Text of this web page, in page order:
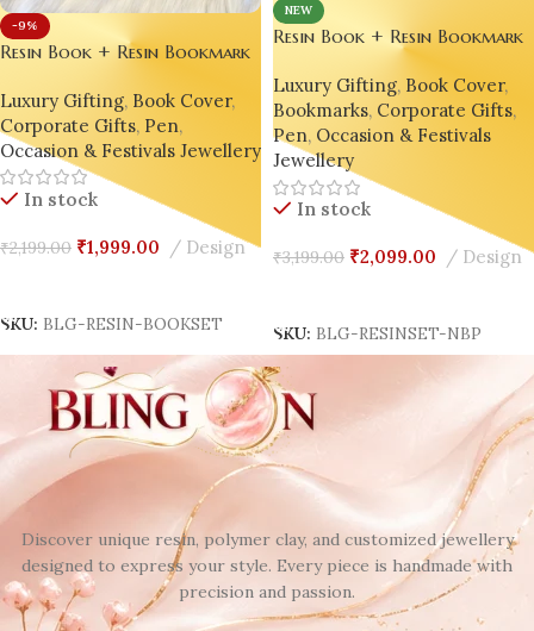
-9%
Book + Resin Bookmark
Luxury Edition ✨
Gifting, Book Cover,
Gifts, Pen,
& Festivals Jewellery
In stock
2,199.00 ₹1,999.00 Design
BLG-RESIN-BOOKSET
NEW
Resin Book + Resin Bookmark
On® Luxury Edition ✨
Luxury Gifting, Book Cover,
Bookmarks, Corporate Gifts,
Pen, Occasion & Festivals
Jewellery
In stock
₹3,199.00 ₹2,099.00 Design
SKU: BLG-RESINSET-NBP
Discover unique resin, polymer clay, and customized jewellery
designed to express your style. Every piece is handmade with
precision and passion.